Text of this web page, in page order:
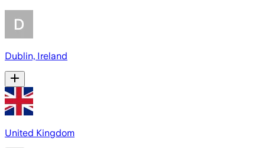
Dublin, Ireland
United Kingdom